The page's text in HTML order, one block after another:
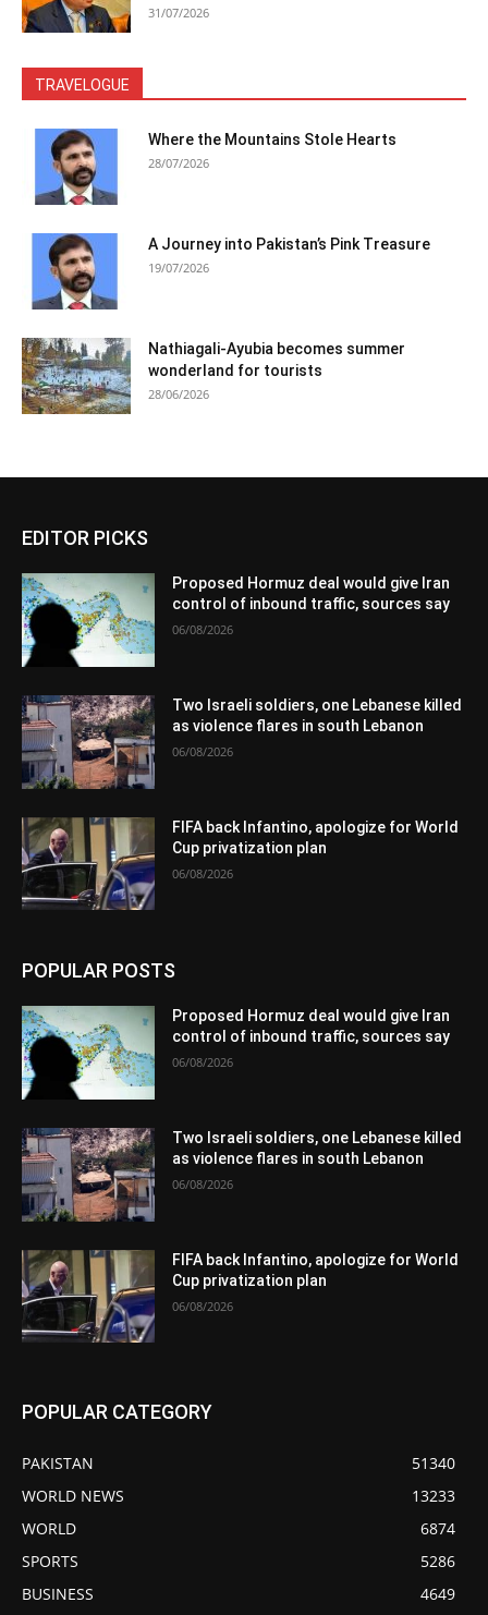
31/07/2026
TRAVELOGUE
Where the Mountains Stole Hearts
28/07/2026
A Journey into Pakistan’s Pink Treasure
19/07/2026
Nathiagali-Ayubia becomes summer
wonderland for tourists
28/06/2026
EDITOR PICKS
Proposed Hormuz deal would give Iran
control of inbound traffic, sources say
06/08/2026
Two Israeli soldiers, one Lebanese killed
as violence flares in south Lebanon
06/08/2026
FIFA back Infantino, apologize for World
Cup privatization plan
06/08/2026
POPULAR POSTS
Proposed Hormuz deal would give Iran
control of inbound traffic, sources say
06/08/2026
Two Israeli soldiers, one Lebanese killed
as violence flares in south Lebanon
06/08/2026
FIFA back Infantino, apologize for World
Cup privatization plan
06/08/2026
POPULAR CATEGORY
PAKISTAN
51340
WORLD NEWS
13233
WORLD
6874
SPORTS
5286
BUSINESS
4649